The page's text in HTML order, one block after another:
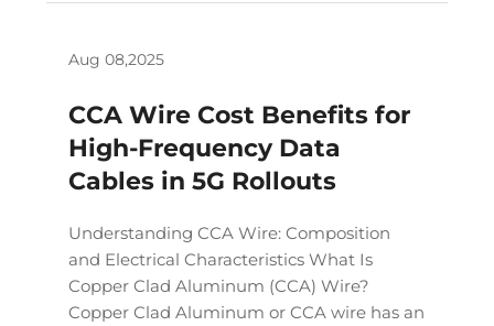
Aug 08,2025
CCA Wire Cost Benefits for
High-Frequency Data
Cables in 5G Rollouts
Understanding CCA Wire: Composition
and Electrical Characteristics What Is
Copper Clad Aluminum (CCA) Wire?
Copper Clad Aluminum or CCA wire has an